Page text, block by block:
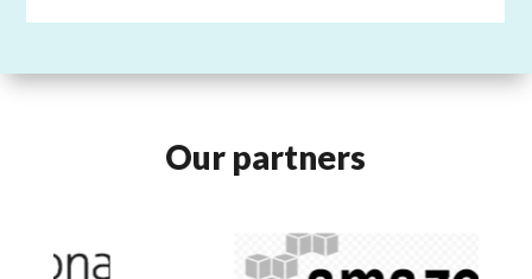
Our partners